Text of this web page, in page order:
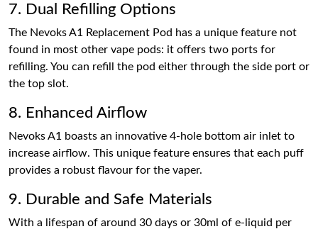
7. Dual Refilling Options
The Nevoks A1 Replacement Pod has a unique feature not
found in most other vape pods: it offers two ports for
refilling. You can refill the pod either through the side port or
the top slot.
8. Enhanced Airflow
Nevoks A1 boasts an innovative 4-hole bottom air inlet to
increase airflow. This unique feature ensures that each puff
provides a robust flavour for the vaper.
9. Durable and Safe Materials
With a lifespan of around 30 days or 30ml of e-liquid per